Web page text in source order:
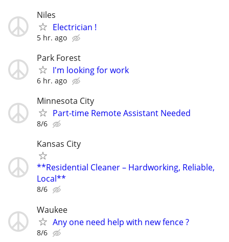
Niles
Electrician !
5 hr. ago
Park Forest
I'm looking for work
6 hr. ago
Minnesota City
Part-time Remote Assistant Needed
8/6
Kansas City
**Residential Cleaner – Hardworking, Reliable,
Local**
8/6
Waukee
Any one need help with new fence ?
8/6